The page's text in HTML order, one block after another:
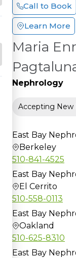
Call to Book
Learn More
Maria
Nephrology
Accepting New
East Bay
Berkeley
510-841-4525
East Bay
El Cerrito
510-558-0113
East Bay
Oakland
510-625-8310
East Bay